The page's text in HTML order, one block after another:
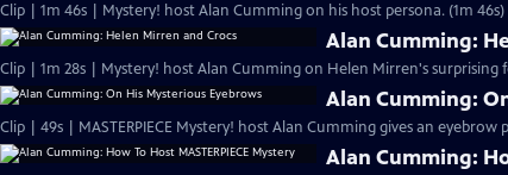
Clip | 1m 46s | Mystery! host Alan Cumming on his host persona. (1m 46s)
Alan Cumming:
Clip | 1m 28s | Mystery! host Alan Cumming on Helen Mirren's surprising
Alan Cumming:
Alan Cumming: